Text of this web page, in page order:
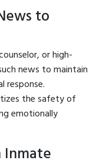
to
or high-
news to maintain
response.
the safety of
emotionally
Inmate